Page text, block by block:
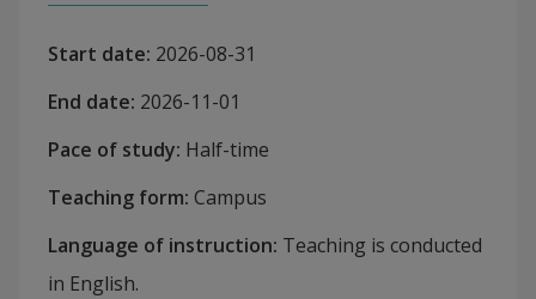
Start date: 2026-08-31
End date: 2026-11-01
Pace of study: Half-time
Teaching form: Campus
Language of instruction: Teaching is conducted
in English.